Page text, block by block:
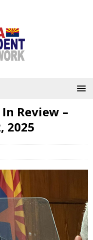
Review –
2025